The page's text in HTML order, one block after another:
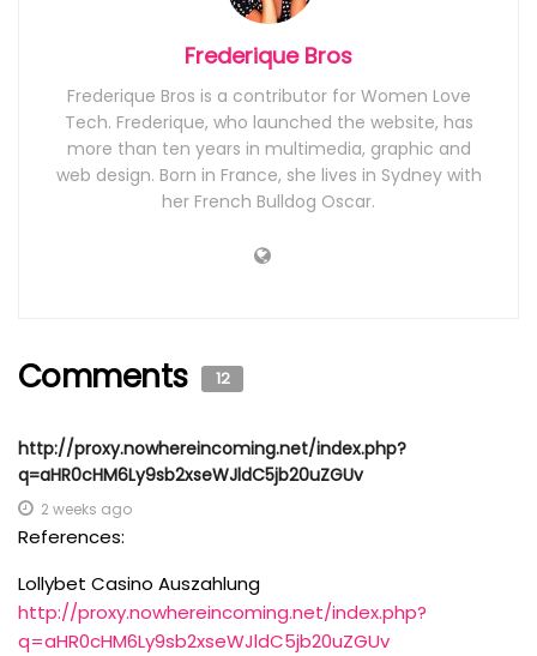
Frederique Bros
Frederique Bros is a contributor for Women Love
Tech. Frederique, who launched the website, has
more than ten years in multimedia, graphic and
web design. Born in France, she lives in Sydney with
her French Bulldog Oscar.
Comments 12
http://proxy.nowhereincoming.net/index.php?
q=aHR0cHM6Ly9sb2xseWJldC5jb20uZGUv
2 weeks ago
References:
Lollybet Casino Auszahlung
http://proxy.nowhereincoming.net/index.php?
q=aHR0cHM6Ly9sb2xseWJldC5jb20uZGUv